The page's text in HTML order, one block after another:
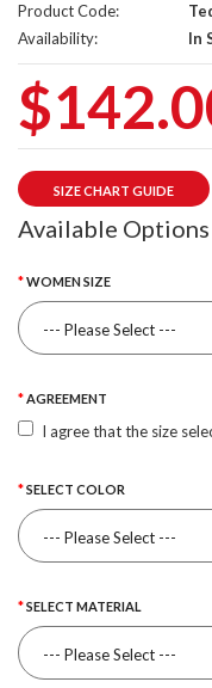
Product Code:
Availability:
In
SIZE CHART GUIDE
Available Options
WOMEN SIZE
AGREEMENT
I agree that the size
SELECT COLOR
SELECT MATERIAL